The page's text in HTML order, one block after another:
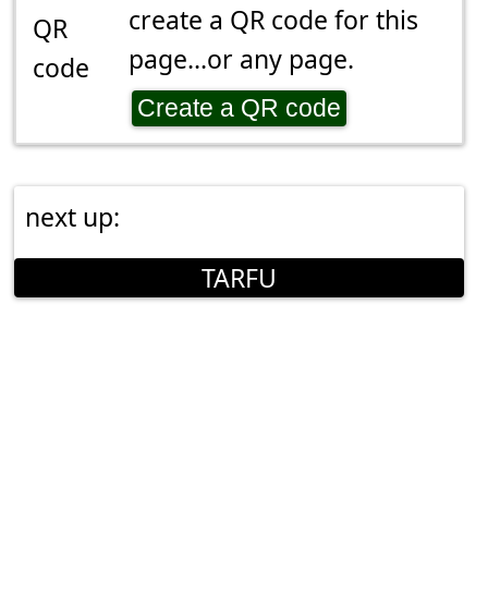
create a QR code for this
page...or any page.
Create a QR code
next up:
TARFU